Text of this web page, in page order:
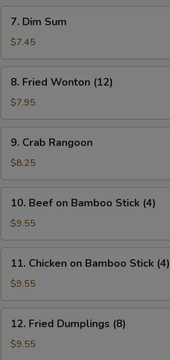
Dim
Sum
7. Dim Sum
$7.45
Fried
Wonton
(12)
8. Fried Wonton (12)
$7.95
Crab
Rangoon
9. Crab Rangoon
$8.25
Beef
Bamboo
Stick
(4)
10. Beef on Bamboo Stick (4)
$9.55
Chicken
Bamboo
Stick
(4)
11. Chicken on Bamboo Stick (4)
$9.55
Fried
Dumplings
(8)
12. Fried Dumplings (8)
$9.55